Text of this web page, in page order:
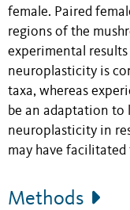
female. Paired
regions of the
experimental
neuroplasticity is
taxa, whereas
be an adaptation to
neuroplasticity in
may have
Methods